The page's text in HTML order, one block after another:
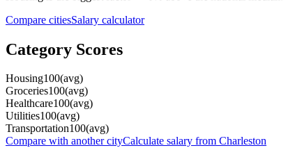
Compare citiesSalary calculator
Category Scores
Housing100(avg)
Groceries100(avg)
Healthcare100(avg)
Utilities100(avg)
Transportation100(avg)
Compare with another cityCalculate salary from Charleston